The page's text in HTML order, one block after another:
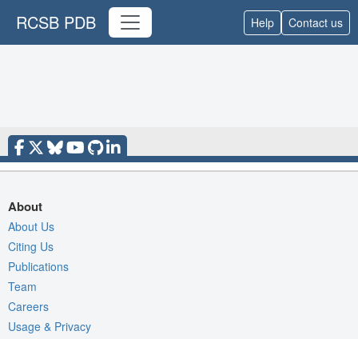
RCSB PDB Help Contact us
About
About Us
Citing Us
Publications
Team
Careers
Usage & Privacy